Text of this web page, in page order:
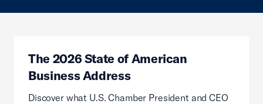
The 2026 State of American
Business Address
Discover what U.S. Chamber President and CEO